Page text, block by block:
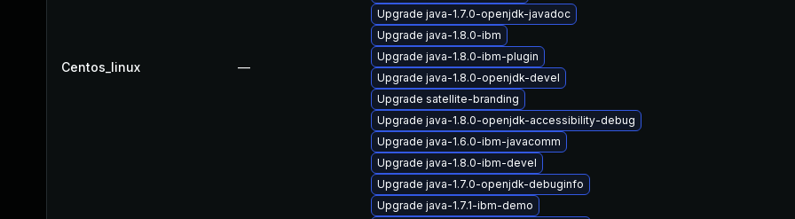
Centos_linux —
Upgrade java-1.7.0-openjdk-javadoc
Upgrade java-1.8.0-ibm
Upgrade java-1.8.0-ibm-plugin
Upgrade java-1.8.0-openjdk-devel
Upgrade satellite-branding
Upgrade java-1.8.0-openjdk-accessibility-debug
Upgrade java-1.6.0-ibm-javacomm
Upgrade java-1.8.0-ibm-devel
Upgrade java-1.7.0-openjdk-debuginfo
Upgrade java-1.7.1-ibm-demo